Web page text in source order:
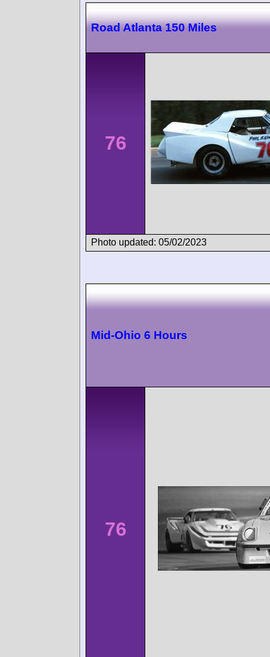
Road Atlanta 150 Miles
76
Photo updated: 05/02/2023
Mid-Ohio 6 Hours
76